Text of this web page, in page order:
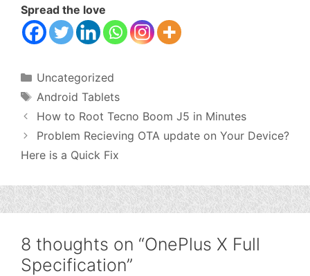
Spread the love
Categories
Uncategorized
Tags
Android Tablets
How to Root Tecno Boom J5 in Minutes
Problem Recieving OTA update on Your Device?
Here is a Quick Fix
8 thoughts on “OnePlus X Full
Specification”